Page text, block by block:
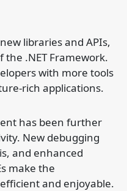
libraries and APIs,
.NET Framework.
with more tools
rich applications.
has been further
New debugging
and enhanced
make the
and enjoyable.